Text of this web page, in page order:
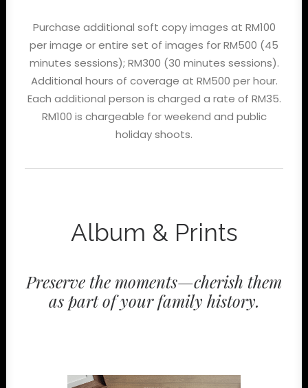
Purchase additional soft copy images at RM100
per image or entire set of images for RM500 (45
minutes sessions); RM300 (30 minutes sessions).
Additional hours of coverage at RM500 per hour.
Each additional person is charged a rate of RM35.
RM100 is chargeable for weekend and public
holiday shoots.
Album & Prints
Preserve the moments—cherish them
as part of your family history.